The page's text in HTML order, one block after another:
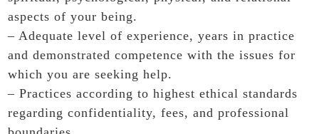
aspects of your being.
– Adequate level of experience, years in practice
and demonstrated competence with the issues for
which you are seeking help.
– Practices according to highest ethical standards
regarding confidentiality, fees, and professional